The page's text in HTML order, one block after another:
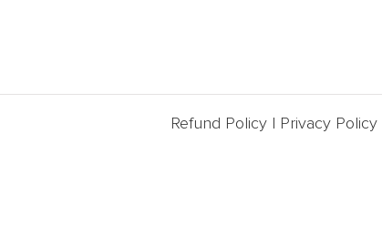
Refund Policy | Privacy Policy